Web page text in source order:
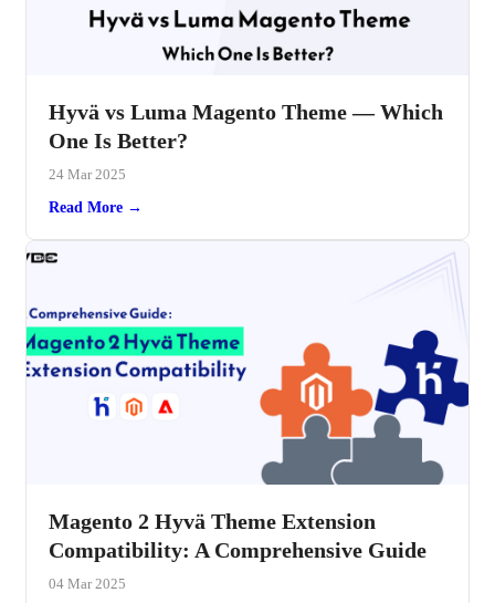
Hyvä vs Luma Magento Theme — Which
One Is Better?
24 Mar 2025
Read More →
Magento 2 Hyvä Theme Extension
Compatibility: A Comprehensive Guide
04 Mar 2025